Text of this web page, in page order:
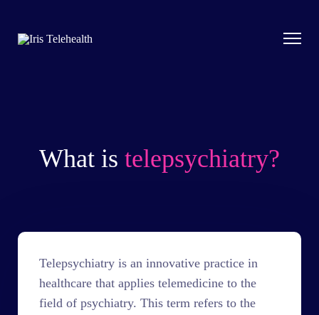
What is telepsychiatry?
Telepsychiatry is an innovative practice in
healthcare that applies telemedicine to the
field of psychiatry. This term refers to the